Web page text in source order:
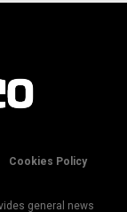
Cookies Policy
general news